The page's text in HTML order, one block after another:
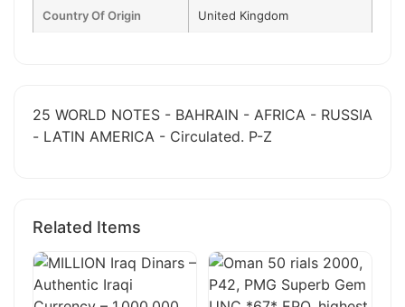
Country Of Origin United Kingdom
25 WORLD NOTES - BAHRAIN - AFRICA - RUSSIA
- LATIN AMERICA - Circulated. P-Z
Related Items